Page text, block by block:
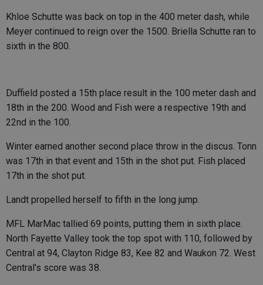
Khloe Schutte was back on top in the 400 meter dash, while
Meyer continued to reign over the 1500. Briella Schutte ran to
sixth in the 800.
Duffield posted a 15th place result in the 100 meter dash and
18th in the 200. Wood and Fish were a respective 19th and
22nd in the 100.
Winter earned another second place throw in the discus. Tonn
was 17th in that event and 15th in the shot put. Fish placed
17th in the shot put.
Landt propelled herself to fifth in the long jump.
MFL MarMac tallied 69 points, putting them in sixth place.
North Fayette Valley took the top spot with 110, followed by
Central at 94, Clayton Ridge 83, Kee 82 and Waukon 72. West
Central’s score was 38.